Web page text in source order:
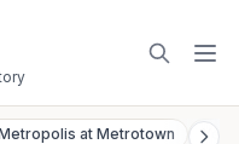
at Metrotown